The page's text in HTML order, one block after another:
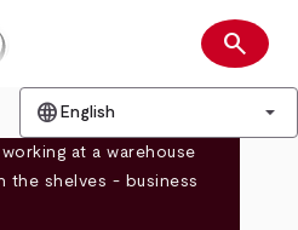
Search
search
language English arrow_drop_down